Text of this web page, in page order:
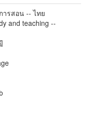
รสอน -- ไทย
and teaching --